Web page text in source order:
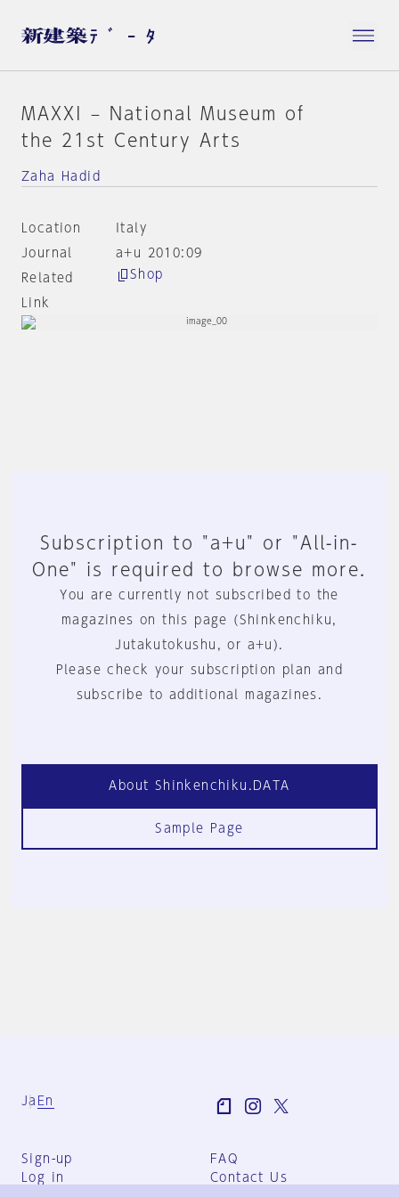
MAXXI – National Museum of
the 21st Century Arts
Zaha Hadid
Location
Italy
Journal
a+u 2010:09
Related
Link
Shop
Subscription to "a+u" or "All-in-
One" is required to browse more.
You are currently not subscribed to the
magazines on this page (Shinkenchiku,
Jutakutokushu, or a+u).
Please check your subscription plan and
subscribe to additional magazines.
About Shinkenchiku.DATA
Sample Page
Ja En
Sign-up
Log in
FAQ
Contact Us